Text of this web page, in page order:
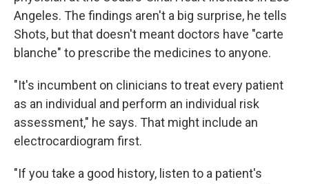
Angeles. The findings aren't a big surprise, he tells
Shots, but that doesn't meant doctors have "carte
blanche" to prescribe the medicines to anyone.
"It's incumbent on clinicians to treat every patient
as an individual and perform an individual risk
assessment," he says. That might include an
electrocardiogram first.
"If you take a good history, listen to a patient's